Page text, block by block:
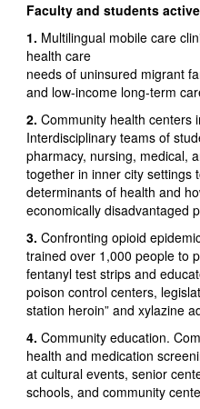
Faculty and students
1. Multilingual mobile care
health care
needs of uninsured migrant
and low-income long-term
2. Community health centers
Interdisciplinary teams of
pharmacy, nursing, medical,
together in inner city settings
determinants of health and
economically disadvantaged
3. Confronting opioid
trained over 1,000 people to
fentanyl test strips and
poison control centers,
station heroin” and xylazine
4. Community education.
health and medication
at cultural events, senior
schools, and community